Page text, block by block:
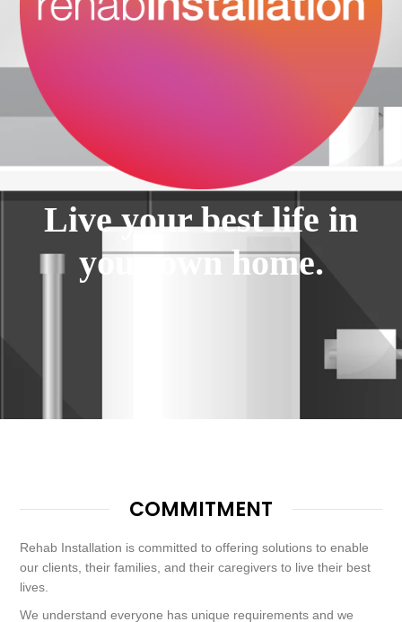
Live your best life in
your own home.
COMMITMENT
Rehab Installation is committed to offering solutions to enable
our clients, their families, and their caregivers to live their best
lives.
We understand everyone has unique requirements and we